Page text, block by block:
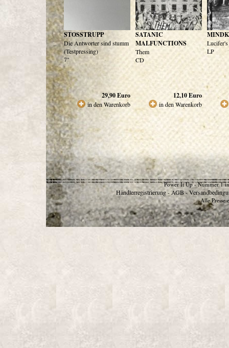
STOSSTRUPP
Die Antworter sind stumm
(Testpressing)
7"
29,90Euro
in den Warenkorb
SATANIC
MALFUNCTIONS
Them
CD
12,10Euro
in den Warenkorb
Lucifer's
LP
Power It Up - Nummer 1
Händlerregistrierung - AGB -
Alle Preise